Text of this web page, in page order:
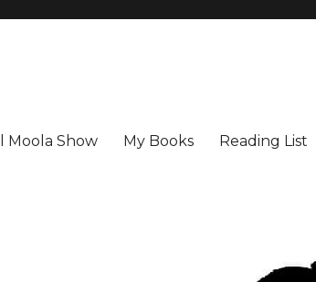
Moola Show My Books Reading List